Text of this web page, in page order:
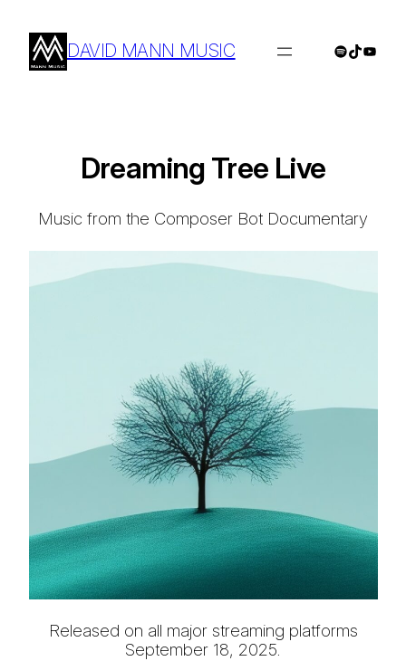
content
DAVID MANN MUSIC Spotify
TikTok
Dreaming Tree Live
Music from the Composer Bot Documentary
Released on all major streaming platforms
September 18, 2025.